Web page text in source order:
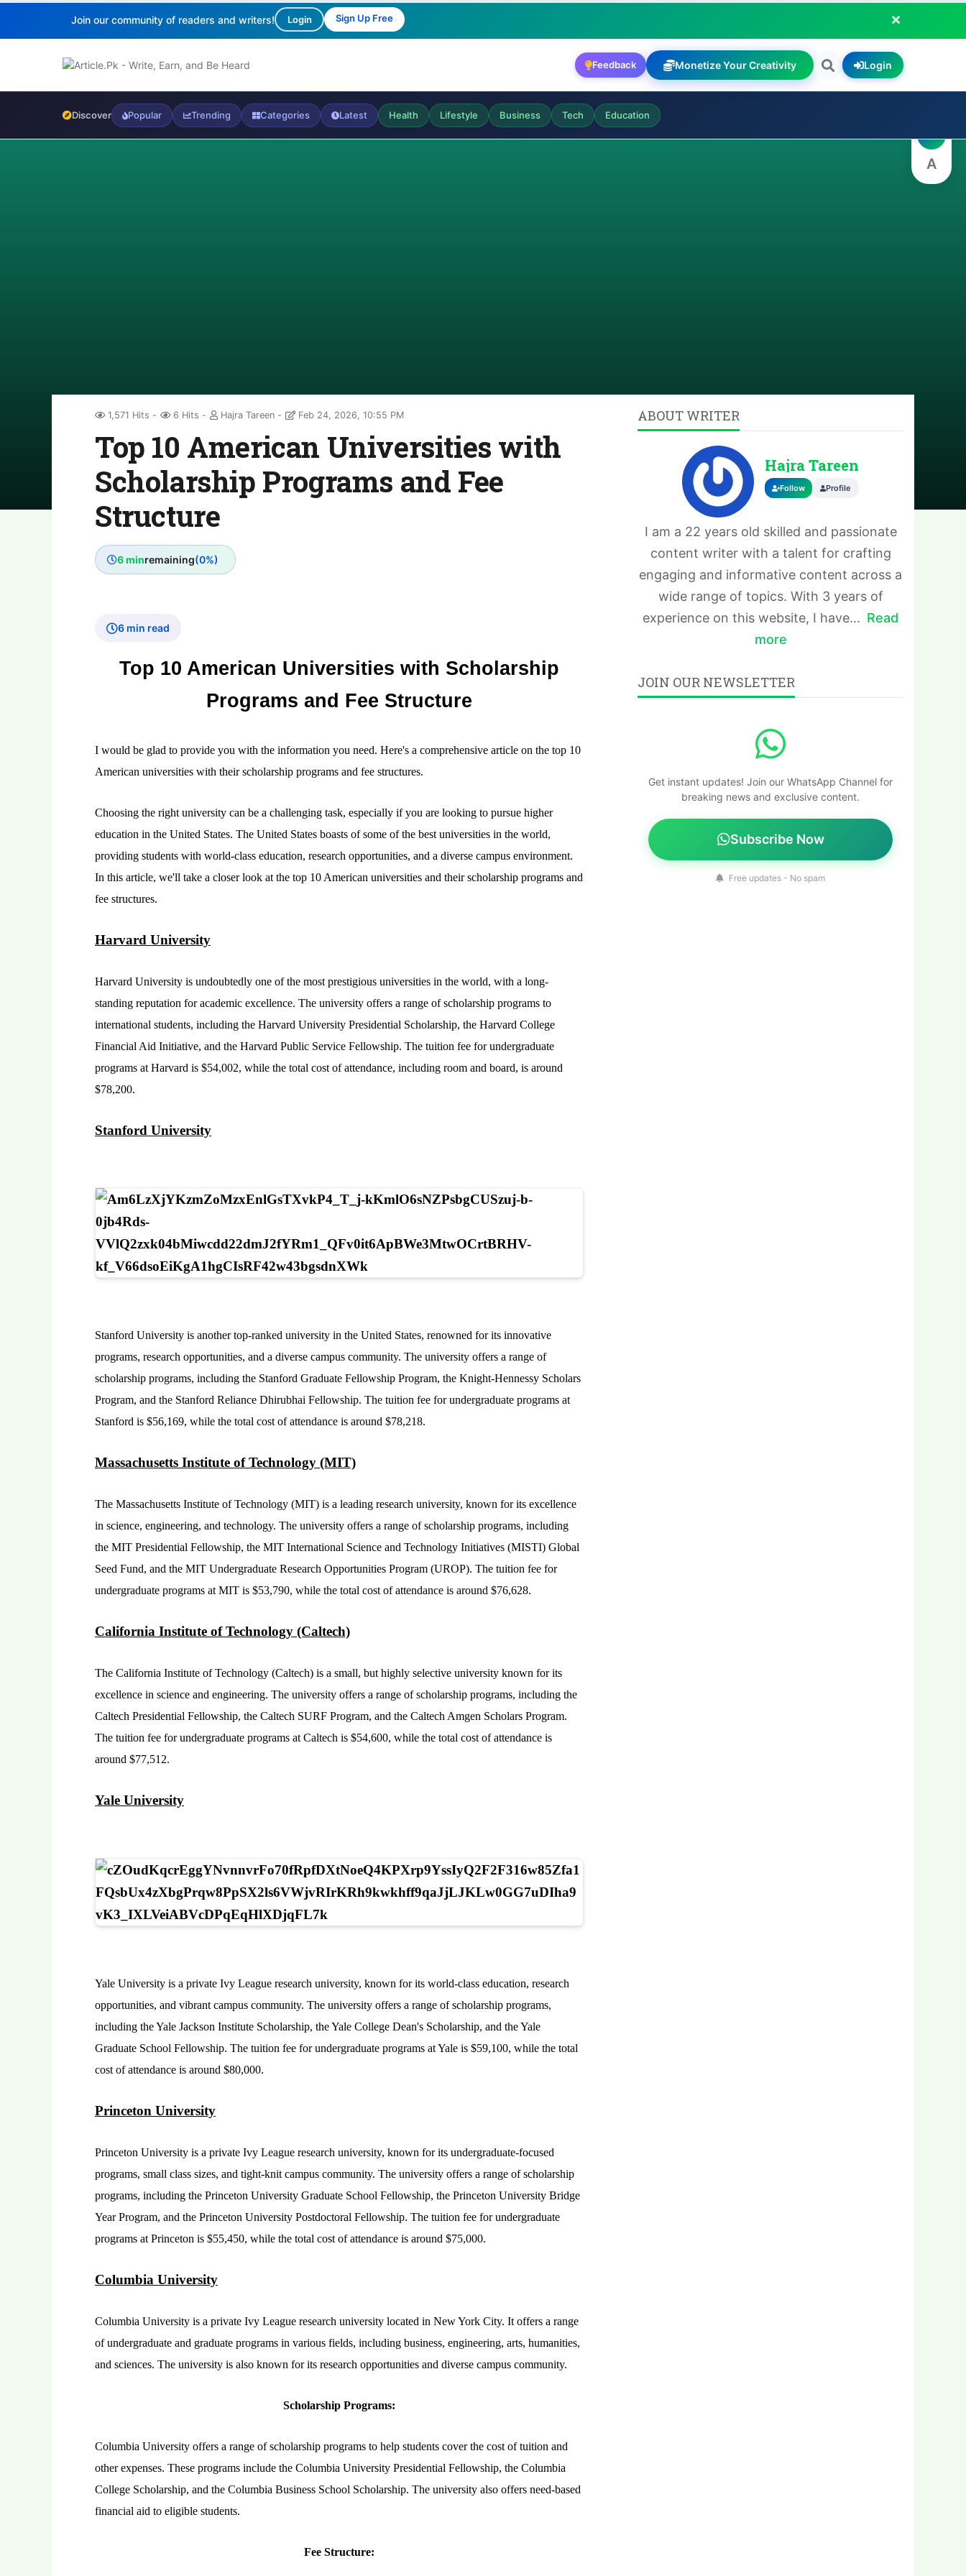
Join our community of readers and writers! Login Sign Up Free
Feedback Monetize Your Creativity Login
Discover Popular Trending Categories Latest Health Lifestyle Business Tech Education
1,571 Hits 6 Hits Hajra Tareen Feb 24, 2026, 10:55 PM
Top 10 American Universities with
Scholarship Programs and Fee
Structure
6 minremaining(0%)
6 min read
Top 10 American Universities with Scholarship
Programs and Fee Structure
I would be glad to provide you with the information you need. Here's a comprehensive article on the top 10
American universities with their scholarship programs and fee structures.
Choosing the right university can be a challenging task, especially if you are looking to pursue higher
education in the United States. The United States boasts of some of the best universities in the world,
providing students with world-class education, research opportunities, and a diverse campus environment.
In this article, we'll take a closer look at the top 10 American universities and their scholarship programs and
fee structures.
Harvard University
Harvard University is undoubtedly one of the most prestigious universities in the world, with a long-
standing reputation for academic excellence. The university offers a range of scholarship programs to
international students, including the Harvard University Presidential Scholarship, the Harvard College
Financial Aid Initiative, and the Harvard Public Service Fellowship. The tuition fee for undergraduate
programs at Harvard is $54,002, while the total cost of attendance, including room and board, is around
$78,200.
Stanford University
Stanford University is another top-ranked university in the United States, renowned for its innovative
programs, research opportunities, and a diverse campus community. The university offers a range of
scholarship programs, including the Stanford Graduate Fellowship Program, the Knight-Hennessy Scholars
Program, and the Stanford Reliance Dhirubhai Fellowship. The tuition fee for undergraduate programs at
Stanford is $56,169, while the total cost of attendance is around $78,218.
Massachusetts Institute of Technology (MIT)
The Massachusetts Institute of Technology (MIT) is a leading research university, known for its excellence
in science, engineering, and technology. The university offers a range of scholarship programs, including
the MIT Presidential Fellowship, the MIT International Science and Technology Initiatives (MISTI) Global
Seed Fund, and the MIT Undergraduate Research Opportunities Program (UROP). The tuition fee for
undergraduate programs at MIT is $53,790, while the total cost of attendance is around $76,628.
California Institute of Technology (Caltech)
The California Institute of Technology (Caltech) is a small, but highly selective university known for its
excellence in science and engineering. The university offers a range of scholarship programs, including the
Caltech Presidential Fellowship, the Caltech SURF Program, and the Caltech Amgen Scholars Program.
The tuition fee for undergraduate programs at Caltech is $54,600, while the total cost of attendance is
around $77,512.
Yale University
Yale University is a private Ivy League research university, known for its world-class education, research
opportunities, and vibrant campus community. The university offers a range of scholarship programs,
including the Yale Jackson Institute Scholarship, the Yale College Dean's Scholarship, and the Yale
Graduate School Fellowship. The tuition fee for undergraduate programs at Yale is $59,100, while the total
cost of attendance is around $80,000.
Princeton University
Princeton University is a private Ivy League research university, known for its undergraduate-focused
programs, small class sizes, and tight-knit campus community. The university offers a range of scholarship
programs, including the Princeton University Graduate School Fellowship, the Princeton University Bridge
Year Program, and the Princeton University Postdoctoral Fellowship. The tuition fee for undergraduate
programs at Princeton is $55,450, while the total cost of attendance is around $75,000.
Columbia University
Columbia University is a private Ivy League research university located in New York City. It offers a range
of undergraduate and graduate programs in various fields, including business, engineering, arts, humanities,
and sciences. The university is also known for its research opportunities and diverse campus community.
Scholarship Programs:
Columbia University offers a range of scholarship programs to help students cover the cost of tuition and
other expenses. These programs include the Columbia University Presidential Fellowship, the Columbia
College Scholarship, and the Columbia Business School Scholarship. The university also offers need-based
financial aid to eligible students.
Fee Structure:
ABOUT WRITER
Hajra Tareen
Follow Profile
I am a 22 years old skilled and passionate
content writer with a talent for crafting
engaging and informative content across a
wide range of topics. With 3 years of
experience on this website, I have... Read
more
JOIN OUR NEWSLETTER
Get instant updates! Join our WhatsApp Channel for
breaking news and exclusive content.
Subscribe Now
Free updates - No spam
A
A